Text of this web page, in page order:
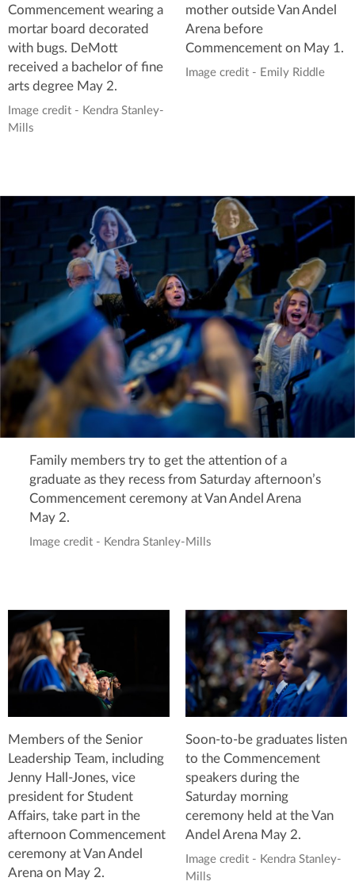
Commencement wearing a
mortar board decorated
with bugs. DeMott
received a bachelor of fine
arts degree May 2.
Image credit - Kendra Stanley-
Mills
mother outside Van Andel
Arena before
Commencement on May 1.
Image credit - Emily Riddle
Family members try to get the attention of a
graduate as they recess from Saturday afternoon’s
Commencement ceremony at Van Andel Arena
May 2.
Image credit - Kendra Stanley-Mills
Members of the Senior
Leadership Team, including
Jenny Hall-Jones, vice
president for Student
Affairs, take part in the
afternoon Commencement
ceremony at Van Andel
Arena on May 2.
Soon-to-be graduates listen
to the Commencement
speakers during the
Saturday morning
ceremony held at the Van
Andel Arena May 2.
Image credit - Kendra Stanley-
Mills